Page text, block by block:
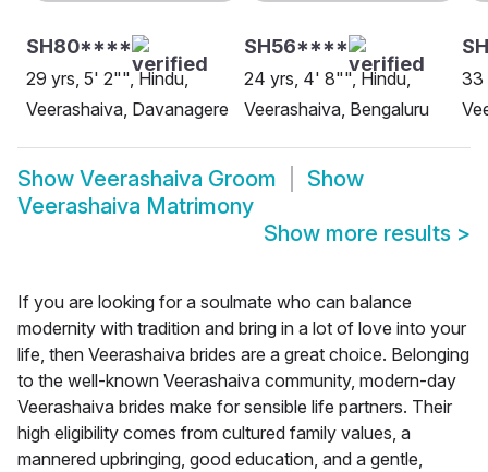
SH80****
29 yrs, 5' 2"", Hindu,
Veerashaiva, Davanagere
SH56****
24 yrs, 4' 8"", Hindu,
Veerashaiva, Bengaluru
33
Show Veerashaiva Groom
Show
Veerashaiva Matrimony
Show more results >
If you are looking for a soulmate who can balance
modernity with tradition and bring in a lot of love into your
life, then Veerashaiva brides are a great choice. Belonging
to the well-known Veerashaiva community, modern-day
Veerashaiva brides make for sensible life partners. Their
high eligibility comes from cultured family values, a
mannered upbringing, good education, and a gentle,